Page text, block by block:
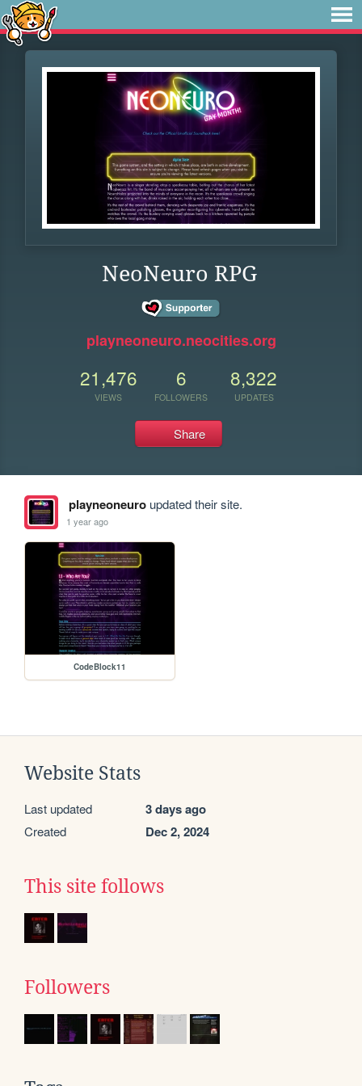
NeoNeuro RPG
playneoneuro.neocities.org
21,476
VIEWS
6
FOLLOWERS
8,322
UPDATES
Share
playneoneuroupdated their site.
1 year ago
CodeBlock11
Website Stats
Last updated 3 days ago
Created Dec 2, 2024
This site follows
Followers